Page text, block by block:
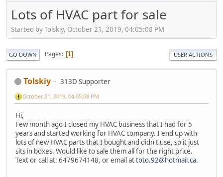
Lots of HVAC part for sale
Started by Tolskiy, October 21, 2019, 04:05:08 PM
GO DOWN Pages 1 USER ACTIONS
Tolskiy 313D Supporter
October 21, 2019, 04:05:08 PM
Hi,
Few month ago I closed my HVAC business that I had for 5
years and started working for HVAC company. I end up with
lots of new HVAC parts that I bought and didn't use, so it just
sits in boxes. Would like to sale them all for the right price.
Text or call at: 6479674148, or email attoto.92@hotmail.ca.